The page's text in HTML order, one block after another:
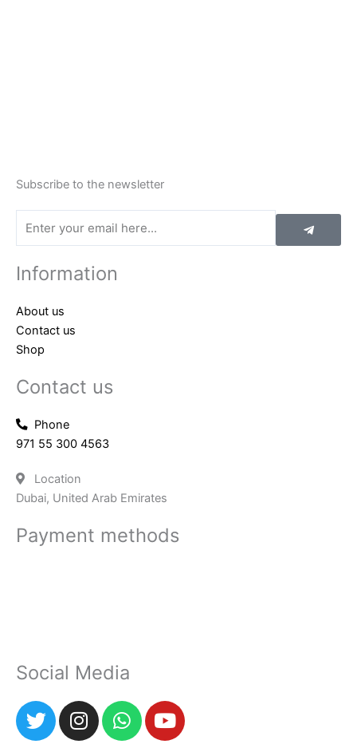
Subscribe to the newsletter
Submit
Information
About us
Contact us
Shop
Contact us
Phone
971 55 300 4563
Location
Dubai, United Arab Emirates
Payment methods
Social Media
T
w
I
n
W
h
Y
o